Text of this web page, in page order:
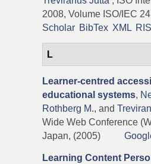
2008, Volume ISO/IEC
Scholar BibTex XML
L
Learner-centred
educational systems,
Rothberg M., and
Wide Web Conference
Japan, (2005)
Learning Content